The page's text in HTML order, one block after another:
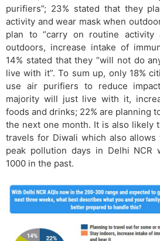
purifiers”; 23% stated that they
activity and wear mask when
plan to “carry on routine activity
outdoors, increase intake of
14% stated that they “will not do
live with it”. To sum up, only 18%
use air purifiers to reduce
majority will just live with it,
foods and drinks; 22% are planning
the next one month. It is also likely
travels for Diwali which also
peak pollution days in Delhi NCR
1000 in the past.